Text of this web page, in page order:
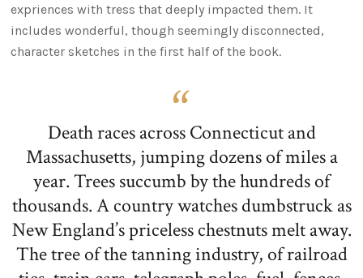
expriences with tress that deeply impacted them. It
includes wonderful, though seemingly disconnected,
character sketches in the first half of the book.
Death races across Connecticut and
Massachusetts, jumping dozens of miles a
year. Trees succumb by the hundreds of
thousands. A country watches dumbstruck as
New England’s priceless chestnuts melt away.
The tree of the tanning industry, of railroad